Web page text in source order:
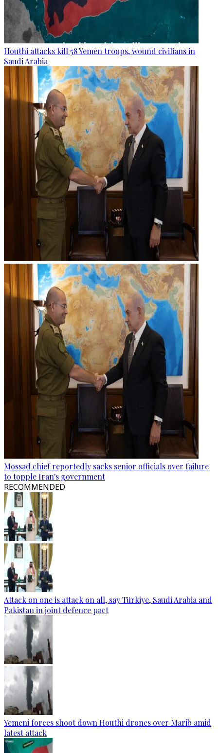
Houthi attacks kill 58 Yemen troops, wound civilians in
Saudi Arabia
Mossad chief reportedly sacks senior officials over failure
to topple Iran's government
RECOMMENDED
Attack on one is attack on all, say Türkiye, Saudi Arabia and
Pakistan in joint defence pact
Yemeni forces shoot down Houthi drones over Marib amid
latest attack